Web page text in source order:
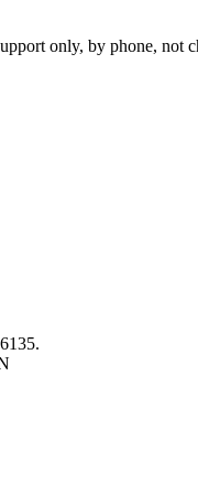
only, by phone, not